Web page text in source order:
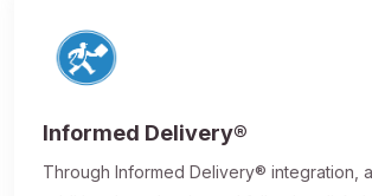
Informed Delivery®
Through Informed Delivery® integration,